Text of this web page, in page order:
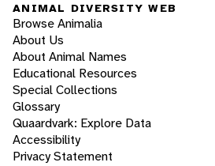
ANIMAL DIVERSITY WEB
Browse Animalia
About Us
About Animal Names
Educational Resources
Special Collections
Glossary
Quaardvark: Explore Data
Accessibility
Privacy Statement